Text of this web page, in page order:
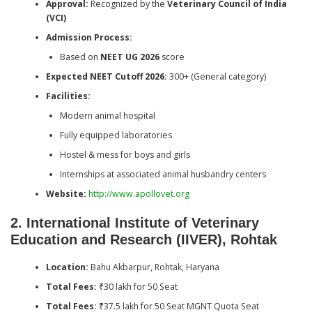
Approval: Recognized by the Veterinary Council of India
(VCI)
Admission Process:
Based on NEET UG 2026score
Expected NEET Cutoff 2026: 300+ (General category)
Facilities:
Modern animal hospital
Fully equipped laboratories
Hostel & mess for boys and girls
Internships at associated animal husbandry centers
Website: http://www.apollovet.org
2. International Institute of Veterinary
Education and Research (IIVER), Rohtak
Location: Bahu Akbarpur, Rohtak, Haryana
Total Fees: ₹30 lakh for 50 Seat
Total Fees: ₹37.5 lakh for 50 Seat MGNT Quota Seat